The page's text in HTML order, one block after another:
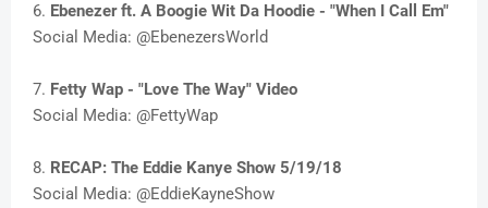
6. Ebenezer ft. A Boogie Wit Da Hoodie - "When I Call Em"
Social Media: @EbenezersWorld
7. Fetty Wap - "Love The Way" Video
Social Media: @FettyWap
8. RECAP: The Eddie Kanye Show 5/19/18
Social Media: @EddieKayneShow